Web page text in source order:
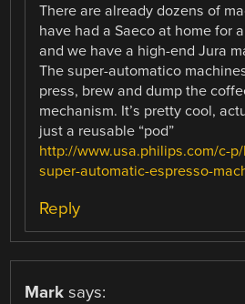
There are already dozens of
have had a Saeco at home for
and we have a high-end Jura
The super-automatico
press, brew and dump the
mechanism. It’s pretty cool,
just a reusable “pod”
http://www.usa.philips.com/c-
super-automatic-espresso-
Reply
Mark says: